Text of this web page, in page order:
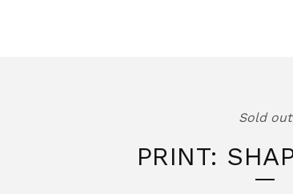
Sold out
PRINT: